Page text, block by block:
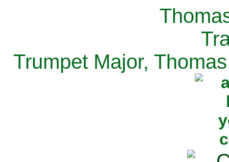
Trumpet Major,